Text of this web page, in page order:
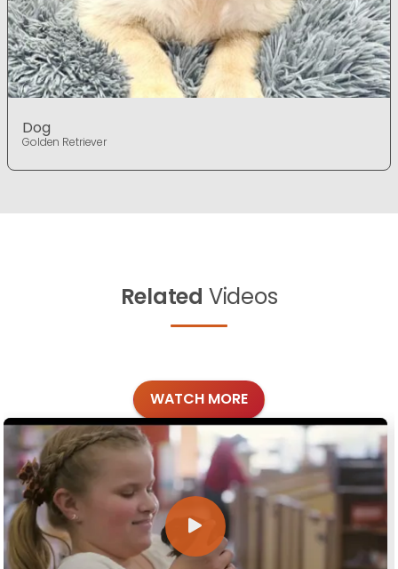
Dog
Golden Retriever
Related Videos
WATCH MORE